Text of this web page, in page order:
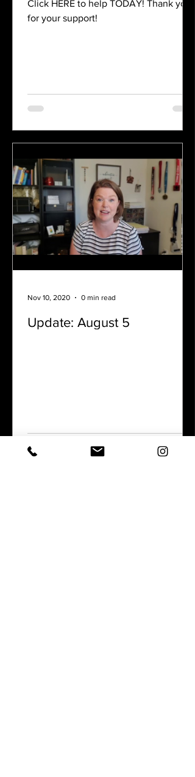
Click HERE to help TODAY! Thank you
for your support!
Update: August 5
Nov 10, 2020 0 min read